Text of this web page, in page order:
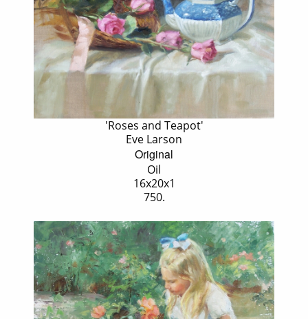
'Roses and Teapot'
Eve Larson
Original
Oil
16x20x1
750.